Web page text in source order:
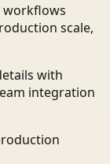
workflows
scale,
with
integration